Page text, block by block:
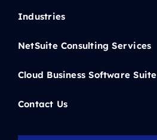
Industries
NetSuite Consulting Services
Cloud Business Software Suite
Contact Us